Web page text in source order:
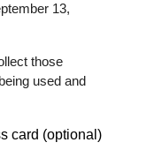
13,
those
used and
card (optional)